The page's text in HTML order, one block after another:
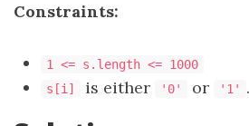
Constraints:
1 <= s.length <= 1000
s[i]
is either '0' or '1' .